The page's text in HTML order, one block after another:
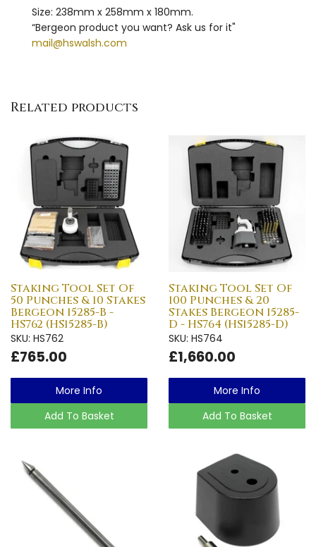
Size: 238mm x 258mm x 180mm.
“Bergeon product you want? Ask us for it"
mail@hswalsh.com
Related products
Staking Tool Set Of
50 Punches & 10 Stakes
Bergeon 15285-B -
HS762 (HS15285-B)
SKU: HS762
£765.00
More Info
Add To Basket
Staking Tool Set Of
100 Punches & 20
Stakes Bergeon 15285-
D - HS764 (HS15285-D)
SKU: HS764
£1,660.00
More Info
Add To Basket